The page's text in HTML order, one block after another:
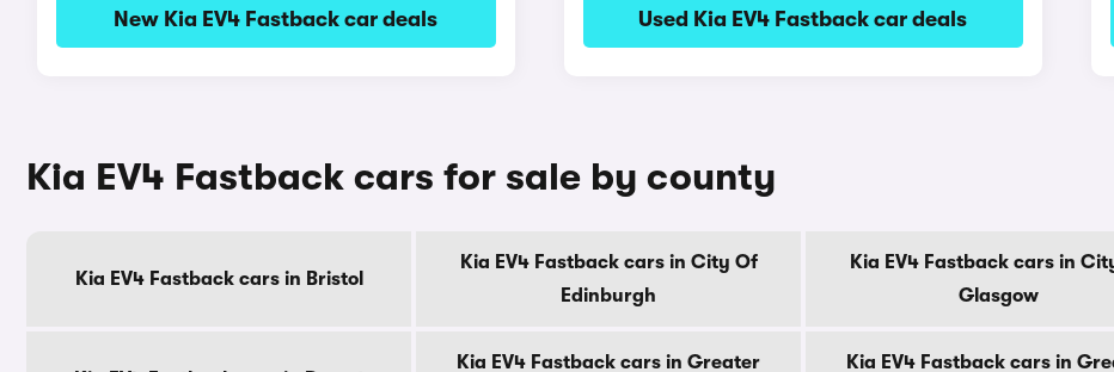
New Kia EV4 Fastback car deals Used Kia EV4 Fastback car deals
Kia EV4 Fastback cars for sale by county
Kia EV4 Fastback cars in Bristol
Kia EV4 Fastback cars in City Of
Edinburgh
Kia EV4 Fastback cars in
Glasgow
Kia EV4 Fastback cars in Greater
Kia EV4 Fastback cars in